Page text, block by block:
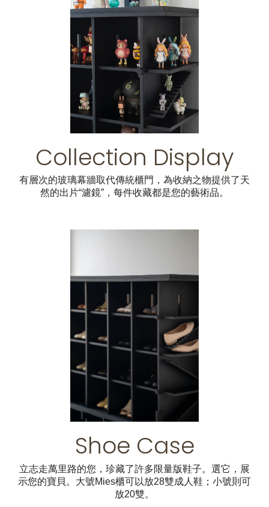
Collection Display
有層次的玻璃幕牆取代傳統櫃門，為收納之物提供了天
然的出片“濾鏡”，每件收藏都是您的藝術品。
Shoe Case
立志走萬里路的您，珍藏了許多限量版鞋子。選它，展
示您的寶貝。大號Mies櫃可以放28雙成人鞋；小號則可
放20雙。